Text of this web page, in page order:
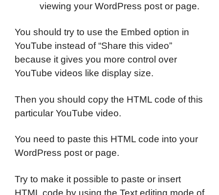
viewing your WordPress post or page.
You should try to use the Embed option in
YouTube instead of “Share this video”
because it gives you more control over
YouTube videos like display size.
Then you should copy the HTML code of this
particular YouTube video.
You need to paste this HTML code into your
WordPress post or page.
Try to make it possible to paste or insert
HTML code by using the Text editing mode of